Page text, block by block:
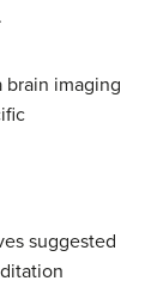
brain imaging
suggested